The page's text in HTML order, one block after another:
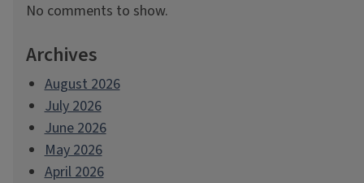
No comments to show.
Archives
August 2026
July 2026
June 2026
May 2026
April 2026